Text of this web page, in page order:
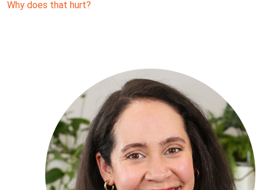
Why does that hurt?